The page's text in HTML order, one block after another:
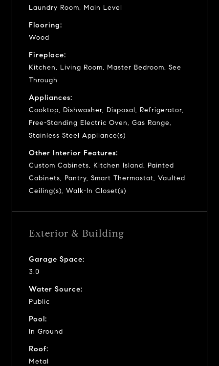
Laundry Room, Main Level
Flooring:
Wood
Fireplace:
Kitchen, Living Room, Master Bedroom, See
Through
Appliances:
Cooktop, Dishwasher, Disposal, Refrigerator,
Free-Standing Electric Oven, Gas Range,
Stainless Steel Appliance(s)
Other Interior Features:
Custom Cabinets, Kitchen Island, Painted
Cabinets, Pantry, Smart Thermostat, Vaulted
Ceiling(s), Walk-In Closet(s)
Exterior & Building
Garage Space:
3.0
Water Source:
Public
Pool:
In Ground
Roof:
Metal